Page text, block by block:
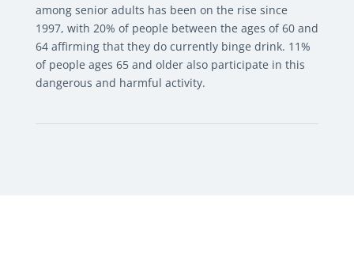
among senior adults has been on the rise since
1997, with 20% of people between the ages of 60 and
64 affirming that they do currently binge drink. 11%
of people ages 65 and older also participate in this
dangerous and harmful activity.